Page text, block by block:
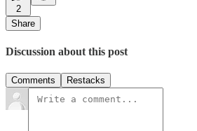
2
Share
Discussion about this post
Comments Restacks